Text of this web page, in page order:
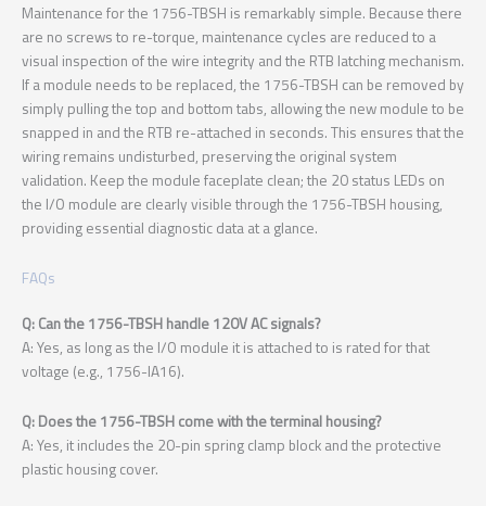
Maintenance for the 1756-TBSH is remarkably simple. Because there
are no screws to re-torque, maintenance cycles are reduced to a
visual inspection of the wire integrity and the RTB latching mechanism.
If a module needs to be replaced, the 1756-TBSH can be removed by
simply pulling the top and bottom tabs, allowing the new module to be
snapped in and the RTB re-attached in seconds. This ensures that the
wiring remains undisturbed, preserving the original system
validation. Keep the module faceplate clean; the 20 status LEDs on
the I/O module are clearly visible through the 1756-TBSH housing,
providing essential diagnostic data at a glance.
FAQs
Q: Can the 1756-TBSH handle 120V AC signals?
A: Yes, as long as the I/O module it is attached to is rated for that
voltage (e.g., 1756-IA16).
Q: Does the 1756-TBSH come with the terminal housing?
A: Yes, it includes the 20-pin spring clamp block and the protective
plastic housing cover.